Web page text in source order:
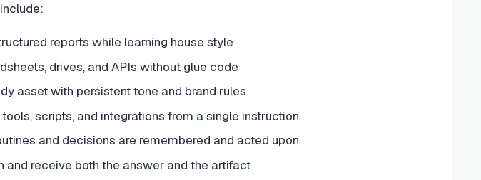
reports while learning house style
drives, and APIs without glue code
asset with persistent tone and brand rules
scripts, and integrations from a single instruction
and decisions are remembered and acted upon
and receive both the answer and the artifact